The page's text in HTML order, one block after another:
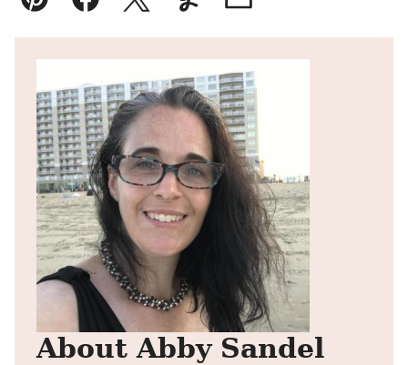
Pin FacebookTweetYummlyEmail
About Abby Sandel